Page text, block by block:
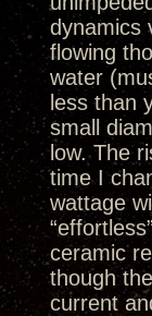
dynamics
flowing
water
less than
small
low. The
time I
wattage
ceramic
though
current